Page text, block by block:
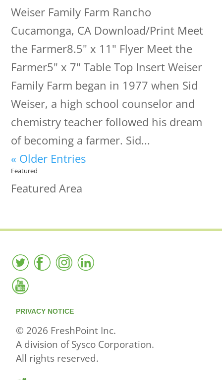
Weiser Family Farm Rancho
Cucamonga, CA Download/Print Meet
the Farmer8.5" x 11" Flyer Meet the
Farmer5" x 7" Table Top Insert Weiser
Family Farm began in 1977 when Sid
Weiser, a high school counselor and
chemistry teacher followed his dream
of becoming a farmer. Sid...
« Older Entries
Featured
Featured Area
PRIVACY NOTICE
© 2026 FreshPoint Inc.
A division of Sysco Corporation.
All rights reserved.